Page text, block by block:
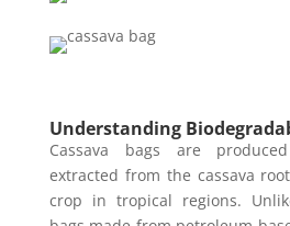
Understanding
Cassava bags are
extracted from the cassava
crop in tropical regions.